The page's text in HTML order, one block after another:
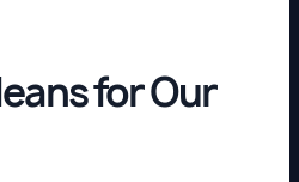
for Our